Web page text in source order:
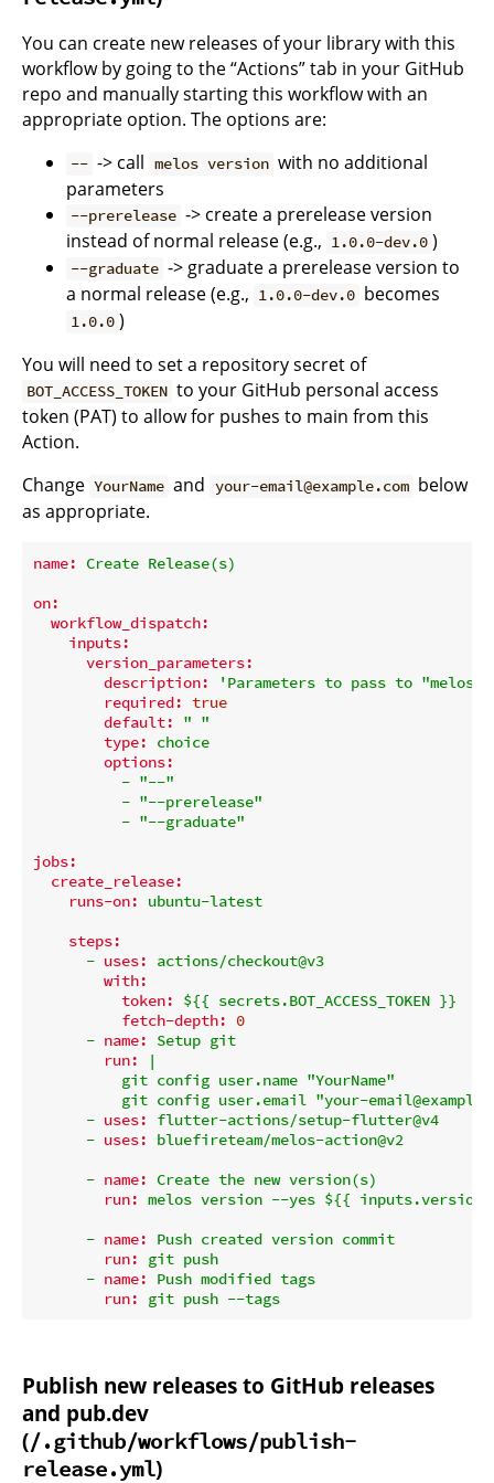
You can create new releases of your library with this
workflow by going to the “Actions” tab in your GitHub
repo and manually starting this workflow with an
appropriate option. The options are:
-- -> call melos version with no additional
parameters
--prerelease -> create a prerelease version
instead of normal release (e.g., 1.0.0-dev.0 )
--graduate -> graduate a prerelease version to
a normal release (e.g., 1.0.0-dev.0 becomes
1.0.0 )
You will need to set a repository secret of
BOT_ACCESS_TOKEN to your GitHub personal access
token (PAT) to allow for pushes to main from this
Action.
Change YourName and your-email@example.com below
as appropriate.
name: Create Release(s)
on:
workflow_dispatch:
inputs:
version_parameters:
description:
'Parameters to pass to "melos
required: true
default:
" "
type:
choice
options:
- "--"
- "--prerelease"
- "--graduate"
jobs:
create_release:
runs-on:
ubuntu-latest
steps:
- uses:
actions/checkout@v3
with:
token:
${{ secrets.BOT_ACCESS_TOKEN }}
fetch-depth:
0
- name: Setup git
run:
|
          git config user.name "YourName"
- uses:
flutter-actions/setup-flutter@v4
- uses:
bluefireteam/melos-action@v2
- name: Create the new version(s)
run: melos version --yes ${{
- name: Push created version commit
run:
git push
- name: Push modified tags
run:
git push --tags
Publish new releases to GitHub releases
and pub.dev
(/.github/workflows/publish-
release.yml)